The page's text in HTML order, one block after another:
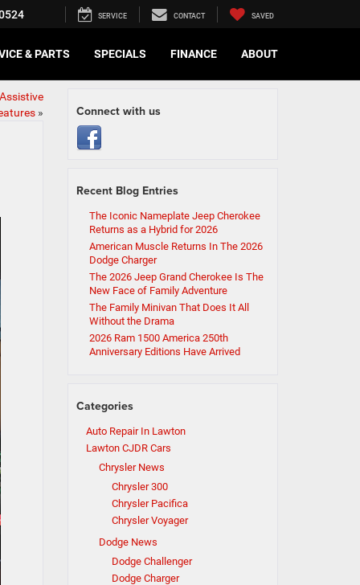
SERVICE CONTACT SAVED
& PARTS SPECIALS FINANCE ABOUT
» Connect with us
Recent Blog Entries
The Iconic Nameplate Jeep Cherokee
Returns as a Hybrid for 2026
American Muscle Returns In The 2026
Dodge Charger
The 2026 Jeep Grand Cherokee Is The
New Face of Family Adventure
The Family Minivan That Does It All
Without the Drama
2026 Ram 1500 America 250th
Anniversary Editions Have Arrived
Categories
Auto Repair In Lawton
Lawton CJDR Cars
Chrysler News
Chrysler 300
Chrysler Pacifica
Chrysler Voyager
Dodge News
Dodge Challenger
Dodge Charger